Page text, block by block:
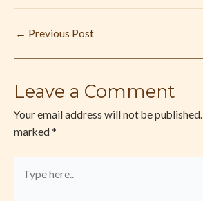
← Previous Post
Leave a Comment
Your email address will not be published.
marked *
here..